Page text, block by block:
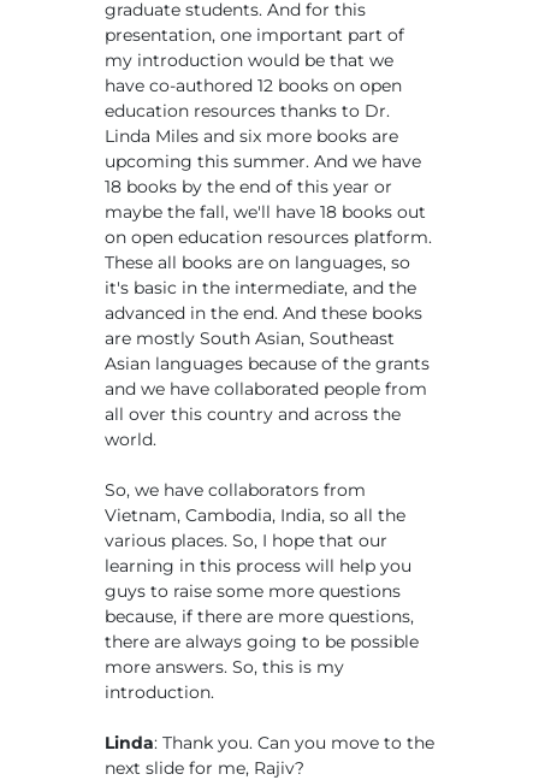
graduate students. And for this
presentation, one important part of
my introduction would be that we
have co-authored 12 books on open
education resources thanks to Dr.
Linda Miles and six more books are
upcoming this summer. And we have
18 books by the end of this year or
maybe the fall, we'll have 18 books out
on open education resources platform.
These all books are on languages, so
it's basic in the intermediate, and the
advanced in the end. And these books
are mostly South Asian, Southeast
Asian languages because of the grants
and we have collaborated people from
all over this country and across the
world.
So, we have collaborators from
Vietnam, Cambodia, India, so all the
various places. So, I hope that our
learning in this process will help you
guys to raise some more questions
because, if there are more questions,
there are always going to be possible
more answers. So, this is my
introduction.
Linda: Thank you. Can you move to the
next slide for me, Rajiv?